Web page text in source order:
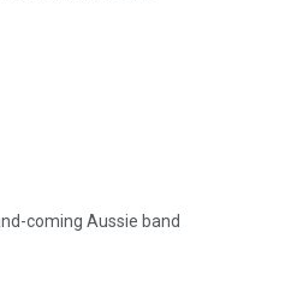
coming Aussie band